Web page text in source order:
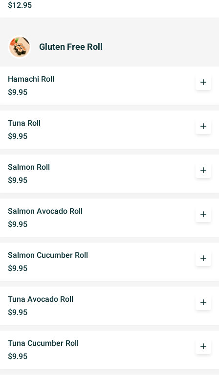
$12.95
Gluten Free Roll
Hamachi Roll
$9.95
add
Tuna Roll
$9.95
add
Salmon Roll
$9.95
add
Salmon Avocado Roll
$9.95
add
Salmon Cucumber Roll
$9.95
add
Tuna Avocado Roll
$9.95
add
Tuna Cucumber Roll
$9.95
add